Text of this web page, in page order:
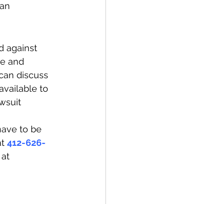
against
and
discuss
to
to be
412-626-